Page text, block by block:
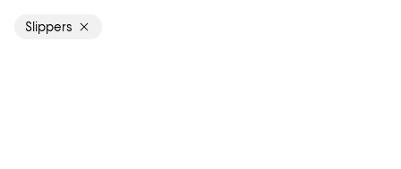
Slippers